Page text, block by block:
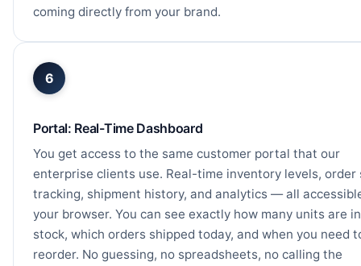
coming directly from your brand.
6
Portal: Real-Time Dashboard
You get access to the same customer portal that our
enterprise clients use. Real-time inventory levels, order
tracking, shipment history, and analytics — all
your browser. You can see exactly how many units are in
stock, which orders shipped today, and when you need
reorder. No guessing, no spreadsheets, no calling the